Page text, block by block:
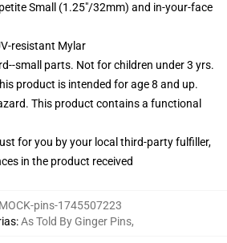
Small (1.25"/32mm) and in-your-face
resistant Mylar
small parts. Not for children under 3 yrs.
product is intended for age 8 and up.
This product contains a functional
for you by your local third-party fulfiller,
in the product received
MOCK-pins-1745507223
:As Told By Ginger Pins,